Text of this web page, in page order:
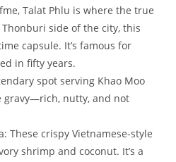
Talat Phlu is where the true
side of the city, this
capsule. It’s famous for
in fifty years.
spot serving Khao Moo
gravy—rich, nutty, and not
These crispy Vietnamese-style
shrimp and coconut. It’s a